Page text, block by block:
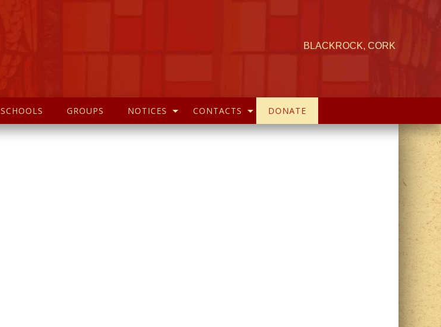
BLACKROCK, CORK
SCHOOLS GROUPS NOTICES CONTACTS DONATE